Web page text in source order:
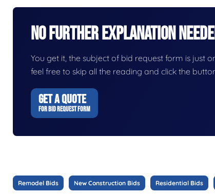
No Further Explanation
You get it, the subject of bid request form is just
feel free to skip all the reading and click the
GET A QUOTE
FOR BID REQUEST FORM
Remodel Bids New Construction Bids Residential Bids